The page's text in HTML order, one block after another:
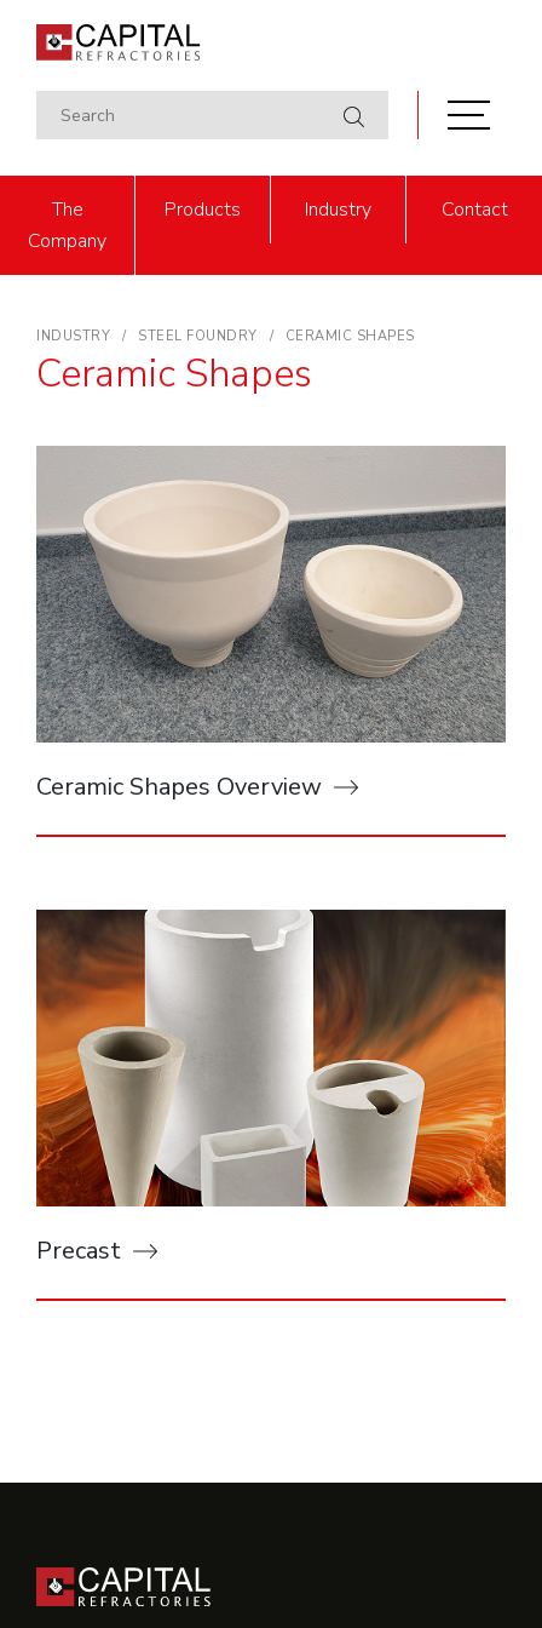
The
Company
Products Industry Contact
INDUSTRY STEEL FOUNDRY CERAMIC SHAPES
Ceramic Shapes
Ceramic Shapes Overview
Precast